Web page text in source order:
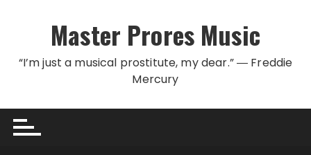
Master Prores Music
“I’m just a musical prostitute, my dear.” ― Freddie
Mercury